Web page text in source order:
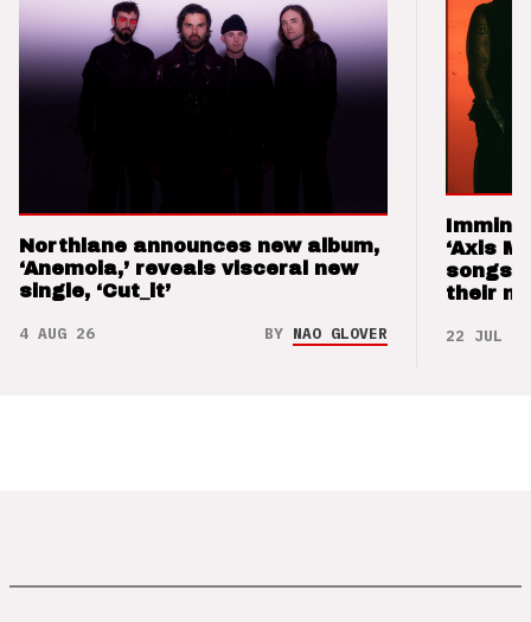
Northlane announces new album,
‘Anemoia,’ reveals visceral new
single, ‘Cut_it’
4 AUG 26 BY NAO GLOVER
‘Axis
songs
their
22 JUL 26